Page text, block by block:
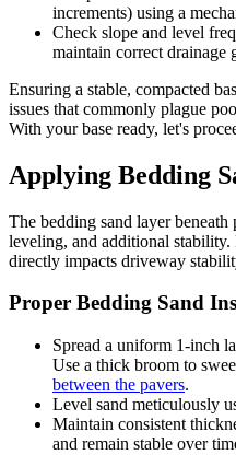
increments) using a
Check slope and level
maintain correct drainage
Ensuring a stable, compacted
issues that commonly plague
With your base ready, let's
Applying Bedding
The bedding sand layer
leveling, and additional
directly impacts driveway
Proper Bedding Sand
Spread a uniform 1-inch
Use a thick broom to
between the pavers.
Level sand meticulously
Maintain consistent
and remain stable over